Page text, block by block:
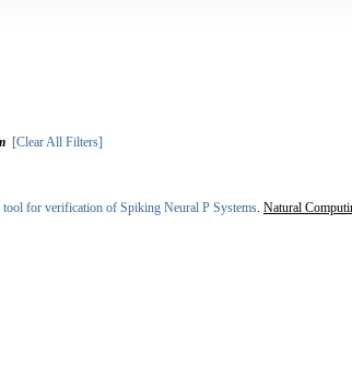
[Clear All Filters]
for verification of Spiking Neural P Systems. Natural